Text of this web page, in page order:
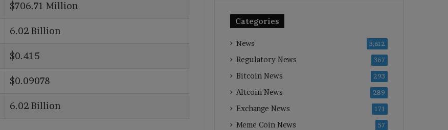
$706.71 Million
6.02 Billion
$0.415
$0.09078
6.02 Billion
Categories
News 3,612
Regulatory News 367
Bitcoin News 293
Altcoin News 289
Exchange News 171
Meme Coin News 57